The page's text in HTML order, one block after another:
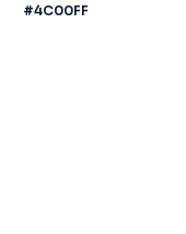
#4C00FF